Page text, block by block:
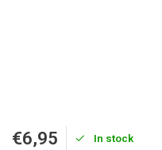
€6,95 In stock